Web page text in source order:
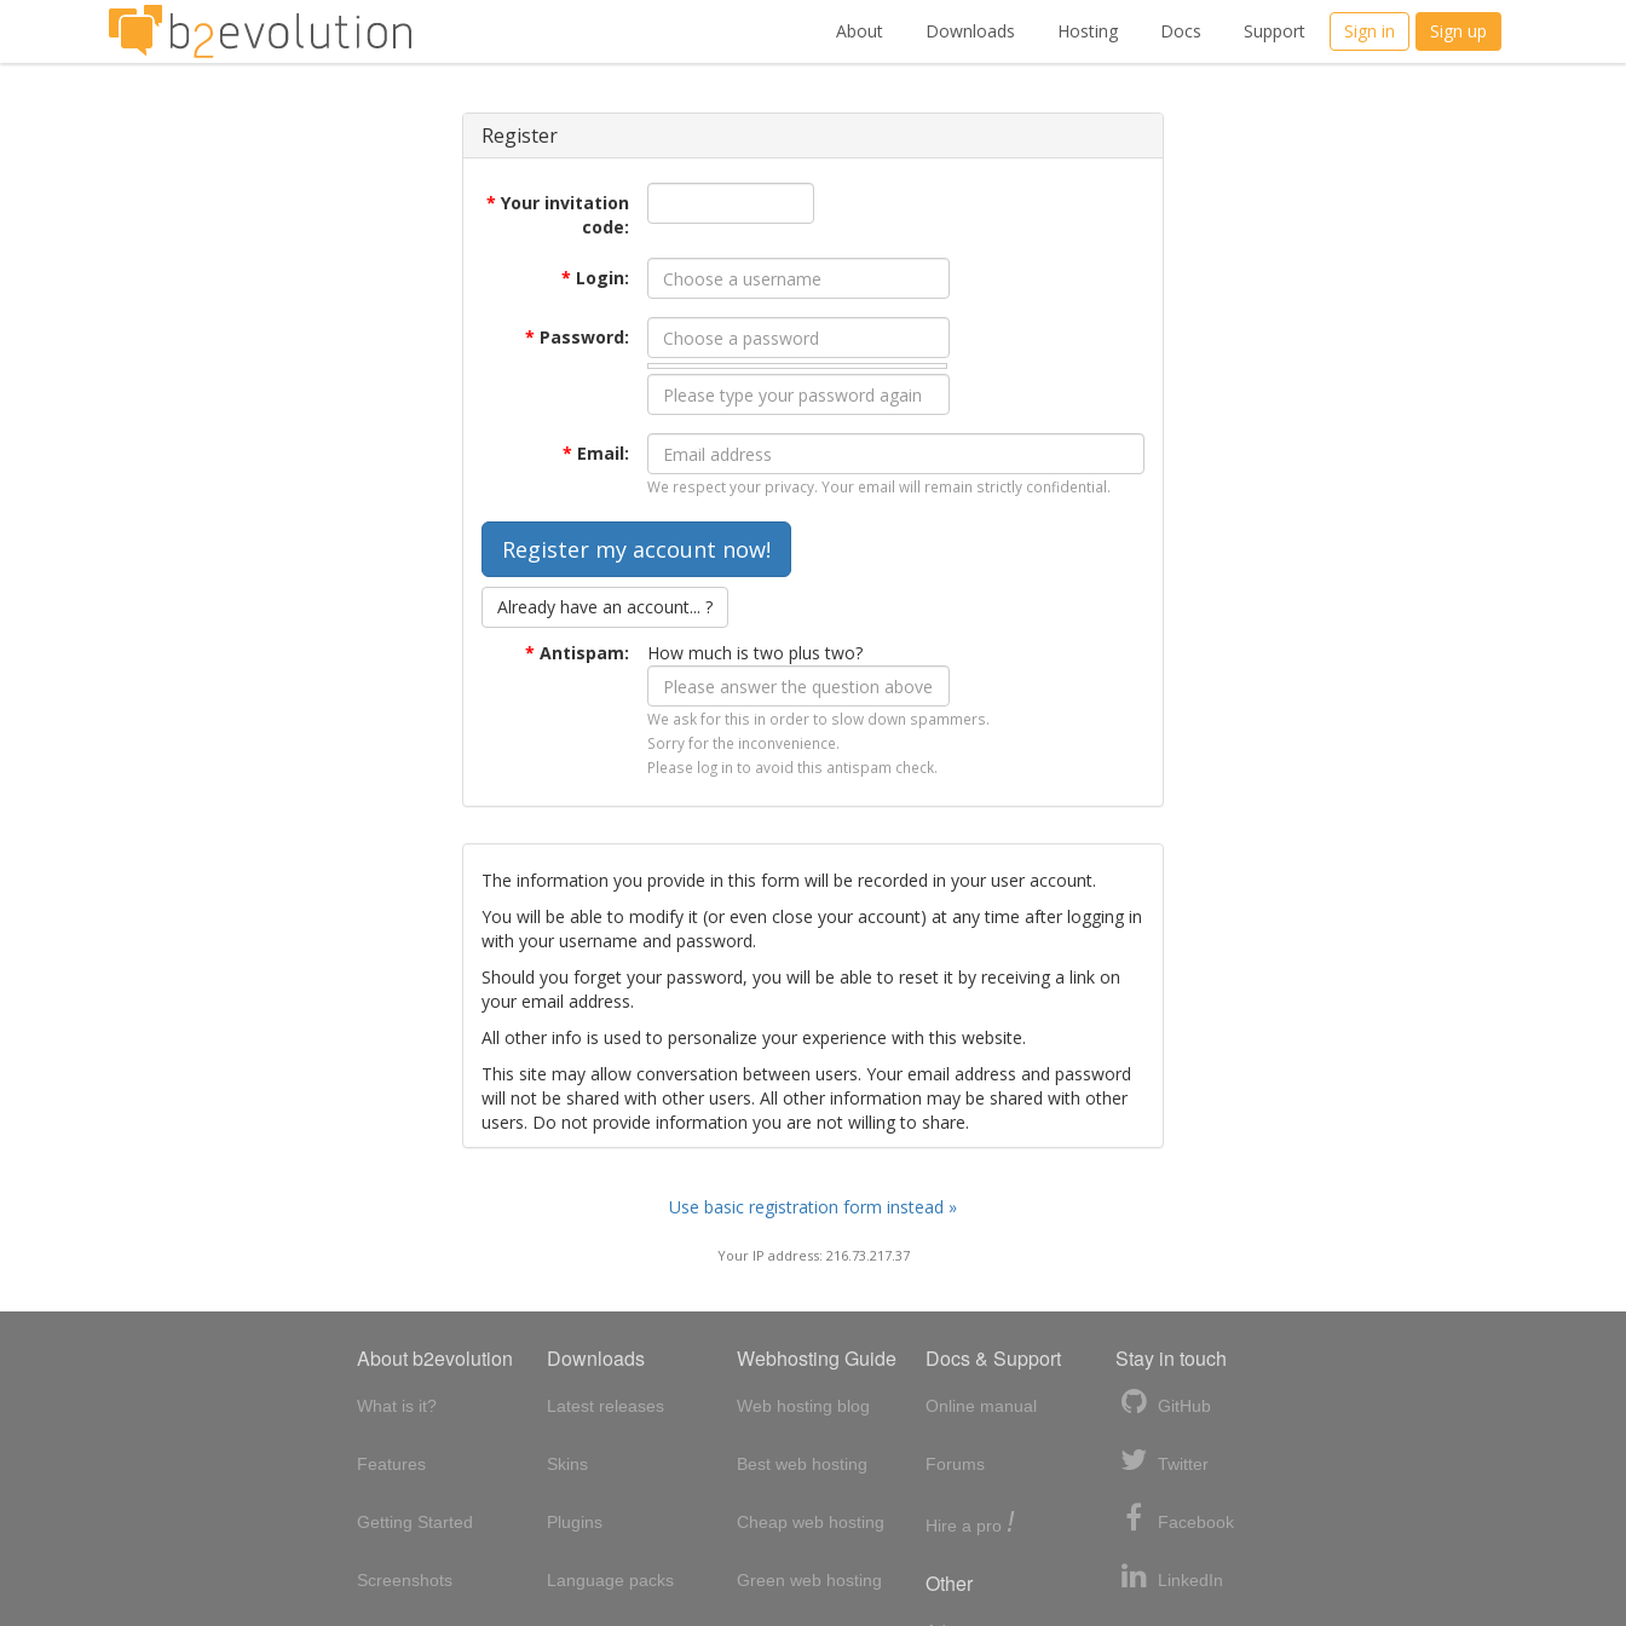
About Downloads Hosting Docs Support Sign in Sign up
Register
* Your invitation
code:
* Login:
* Password:
* Email:
We respect your privacy. Your email will remain strictly confidential.
Already have an account... ?
* Antispam: How much is two plus two?
We ask for this in order to slow down spammers.
Sorry for the inconvenience.
Please log in to avoid this antispam check.
The information you provide in this form will be recorded in your user account.
You will be able to modify it (or even close your account) at any time after logging in
with your username and password.
Should you forget your password, you will be able to reset it by receiving a link on
your email address.
All other info is used to personalize your experience with this website.
This site may allow conversation between users. Your email address and password
will not be shared with other users. All other information may be shared with other
users. Do not provide information you are not willing to share.
Use basic registration form instead »
Your IP address: 216.73.217.37
About b2evolution
What is it?
Features
Getting Started
Screenshots
Downloads
Latest releases
Skins
Plugins
Language packs
Webhosting Guide
Web hosting blog
Best web hosting
Cheap web hosting
Green web hosting
Docs & Support
Online manual
Forums
Hire a pro !
Other
Stay in touch
GitHub
Twitter
Facebook
LinkedIn